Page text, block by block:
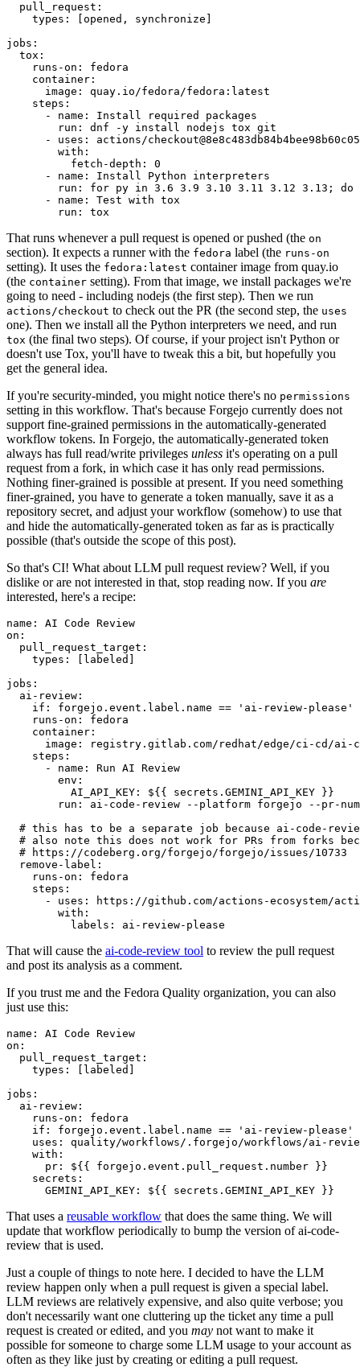
pull_request :
types : [opened , synchronize ]
jobs :
tox :
runs-on :
fedora
container :
image :
quay.io/fedora/fedora:latest
steps :
-
name :
Install required packages
run :
dnf -y install nodejs tox git
-
uses :
actions/
with :
fetch-depth :
0
-
name :
Install Python interpreters
run :
for py in 3.6 3.9 3.10 3.11 3.12 3.13; do
-
name :
Test with tox
run : tox
That runs whenever a pull request is opened or pushed (the on
section). It expects a runner with the fedora label (the runs-on
setting). It uses the fedora:latest container image from quay.io
(the container setting). From that image, we install packages we're
going to need - including nodejs (the first step). Then we run
actions/checkout to check out the PR (the second step, the uses
one). Then we install all the Python interpreters we need, and run
tox (the final two steps). Of course, if your project isn't Python or
doesn't use Tox, you'll have to tweak this a bit, but hopefully you
get the general idea.
If you're security-minded, you might notice there's no permissions
setting in this workflow. That's because Forgejo currently does not
support fine-grained permissions in the automatically-generated
workflow tokens. In Forgejo, the automatically-generated token
always has full read/write privileges unless it's operating on a pull
request from a fork, in which case it has only read permissions.
Nothing finer-grained is possible at present. If you need something
finer-grained, you have to generate a token manually, save it as a
repository secret, and adjust your workflow (somehow) to use that
and hide the automatically-generated token as far as is practically
possible (that's outside the scope of this post).
So that's CI! What about LLM pull request review? Well, if you
dislike or are not interested in that, stop reading now. If you are
interested, here's a recipe:
name :
AI Code Review
on :
pull_request_target :
types : [ labeled ]
jobs :
ai-review :
if :
forgejo.event.label.name == 'ai-review-please'
runs-on :
fedora
container :
image :
registry.gitlab.com/redhat/edge/ci-cd/ai-
steps :
-
name :
Run AI Review
env :
AI_API_KEY :
${{ secrets.GEMINI_API_KEY }}
run :
ai-code-review --platform forgejo --pr-
# this has to be a separate job because ai-code-
# also note this does not work for PRs from forks
# https://codeberg.org/forgejo/forgejo/issues/10733
remove-label :
runs-on :
fedora
steps :
-
uses :
https://github.com/actions-ecosystem/action-
with :
labels : ai-review-please
That will cause the ai-code-review tool to review the pull request
and post its analysis as a comment.
If you trust me and the Fedora Quality organization, you can also
just use this:
name :
AI Code Review
on :
pull_request_target :
types : [ labeled ]
jobs :
ai-review :
runs-on :
fedora
if :
forgejo.event.label.name == 'ai-review-please'
uses :
quality/workflows/.forgejo/workflows/ai-
with :
pr :
${{ forgejo.event.pull_request.number }}
secrets :
GEMINI_API_KEY : ${{ secrets.GEMINI_API_KEY }}
That uses a reusable workflow that does the same thing. We will
update that workflow periodically to bump the version of ai-code-
review that is used.
Just a couple of things to note here. I decided to have the LLM
review happen only when a pull request is given a special label.
LLM reviews are relatively expensive, and also quite verbose; you
don't necessarily want one cluttering up the ticket any time a pull
request is created or edited, and you may not want to make it
possible for someone to charge some LLM usage to your account as
often as they like just by creating or editing a pull request.